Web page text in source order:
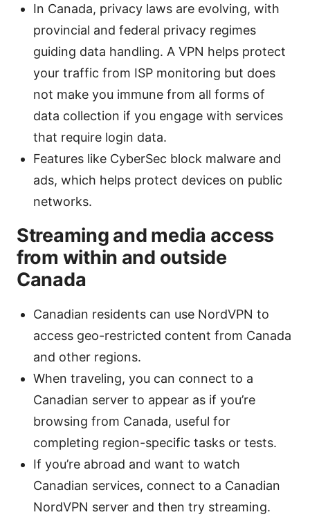
In Canada, privacy laws are evolving, with
provincial and federal privacy regimes
guiding data handling. A VPN helps protect
your traffic from ISP monitoring but does
not make you immune from all forms of
data collection if you engage with services
that require login data.
Features like CyberSec block malware and
ads, which helps protect devices on public
networks.
Streaming and media access
from within and outside
Canada
Canadian residents can use NordVPN to
access geo-restricted content from Canada
and other regions.
When traveling, you can connect to a
Canadian server to appear as if you’re
browsing from Canada, useful for
completing region-specific tasks or tests.
If you’re abroad and want to watch
Canadian services, connect to a Canadian
NordVPN server and then try streaming.